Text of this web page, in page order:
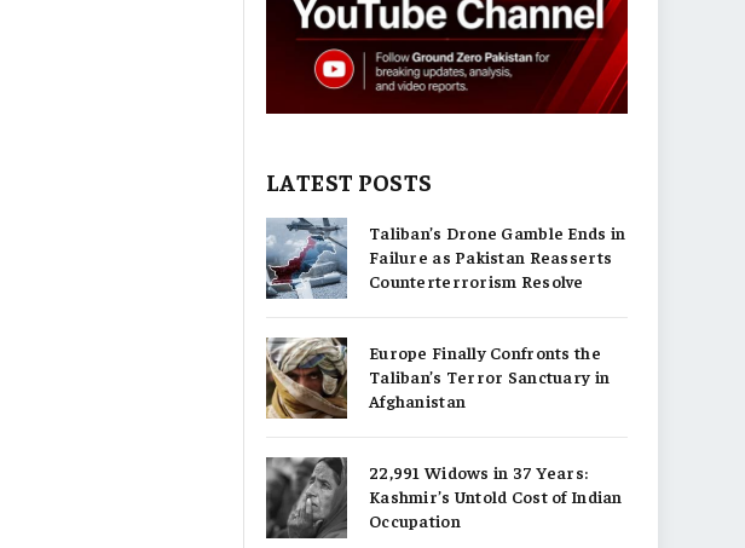
LATEST POSTS
Taliban’s Drone Gamble Ends in
Failure as Pakistan Reasserts
Counterterrorism Resolve
Europe Finally Confronts the
Taliban’s Terror Sanctuary in
Afghanistan
22,991 Widows in 37 Years:
Kashmir’s Untold Cost of Indian
Occupation